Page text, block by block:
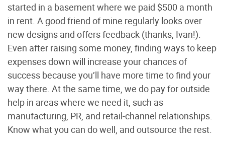
started in a basement where we paid $500 a month
in rent. A good friend of mine regularly looks over
new designs and offers feedback (thanks, Ivan!).
Even after raising some money, finding ways to keep
expenses down will increase your chances of
success because you’ll have more time to find your
way there. At the same time, we do pay for outside
help in areas where we need it, such as
manufacturing, PR, and retail-channel relationships.
Know what you can do well, and outsource the rest.